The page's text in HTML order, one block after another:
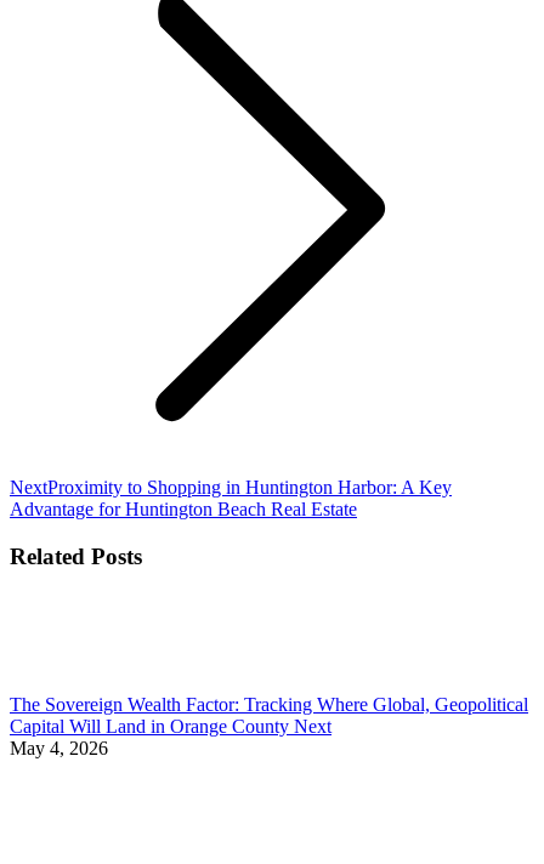
NextNext
post:
Proximity to Shopping in Huntington Harbor: A Key
Advantage for Huntington Beach Real Estate
Related Posts
The Sovereign Wealth Factor: Tracking Where Global, Geopolitical
Capital Will Land in Orange County Next
May 4, 2026